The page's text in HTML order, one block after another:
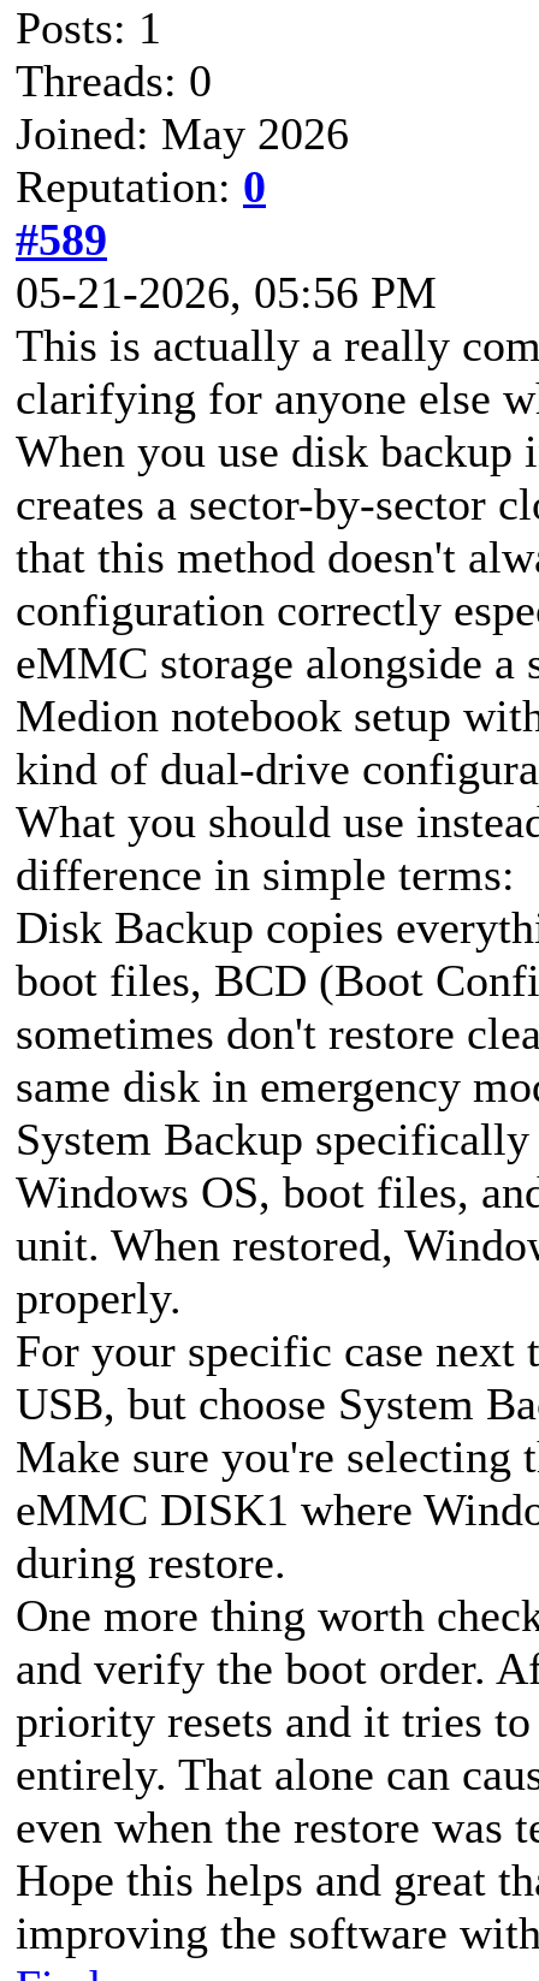
Posts: 1
Threads: 0
Joined: May 2026
Reputation: 0
#589
05-21-2026, 05:56 PM
This is actually a really
clarifying for anyone else
When you use disk backup
creates a sector-by-sector
that this method doesn't
configuration correctly
eMMC storage alongside a
Medion notebook setup
kind of dual-drive
What you should use
difference in simple terms:
Disk Backup copies
boot files, BCD (Boot
sometimes don't restore
same disk in emergency
System Backup
Windows OS, boot files,
unit. When restored,
properly.
For your specific case
USB, but choose System
Make sure you're selecting
eMMC DISK1 where
during restore.
One more thing worth
and verify the boot order.
priority resets and it tries
entirely. That alone can
even when the restore was
Hope this helps and great
improving the software